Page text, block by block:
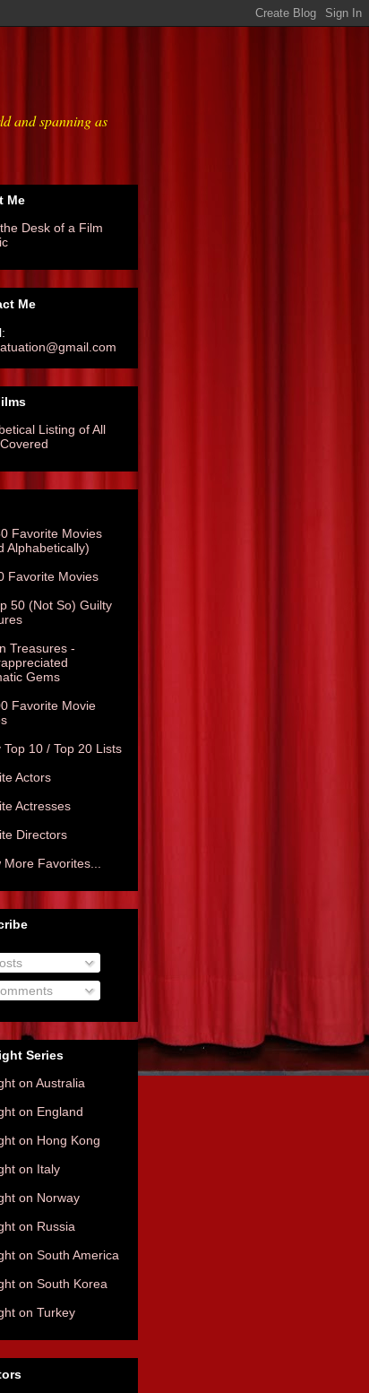
and spanning as
Me
Desk of a Film
Me
Listing of All
Favorite Movies
Alphabetically)
Favorite Movies
50 (Not So) Guilty
Treasures -
Gems
Favorite Movie
Top 10 / Top 20 Lists
Actors
Actresses
Directors
More Favorites...
Series
on Australia
on England
on Hong Kong
on Italy
on Norway
on Russia
on South America
on South Korea
on Turkey